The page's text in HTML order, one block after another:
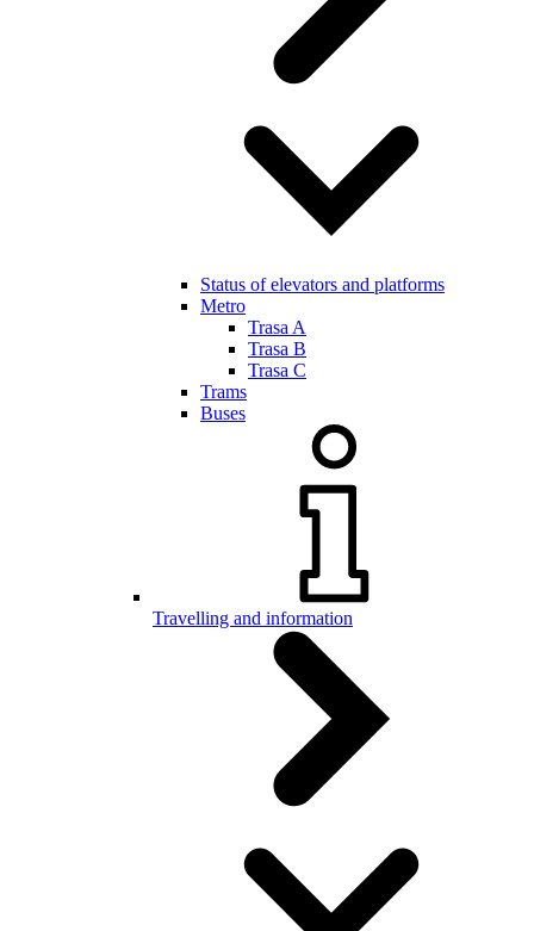
Status of elevators and platforms
Metro
Trasa A
Trasa B
Trasa C
Trams
Buses
Travelling and information